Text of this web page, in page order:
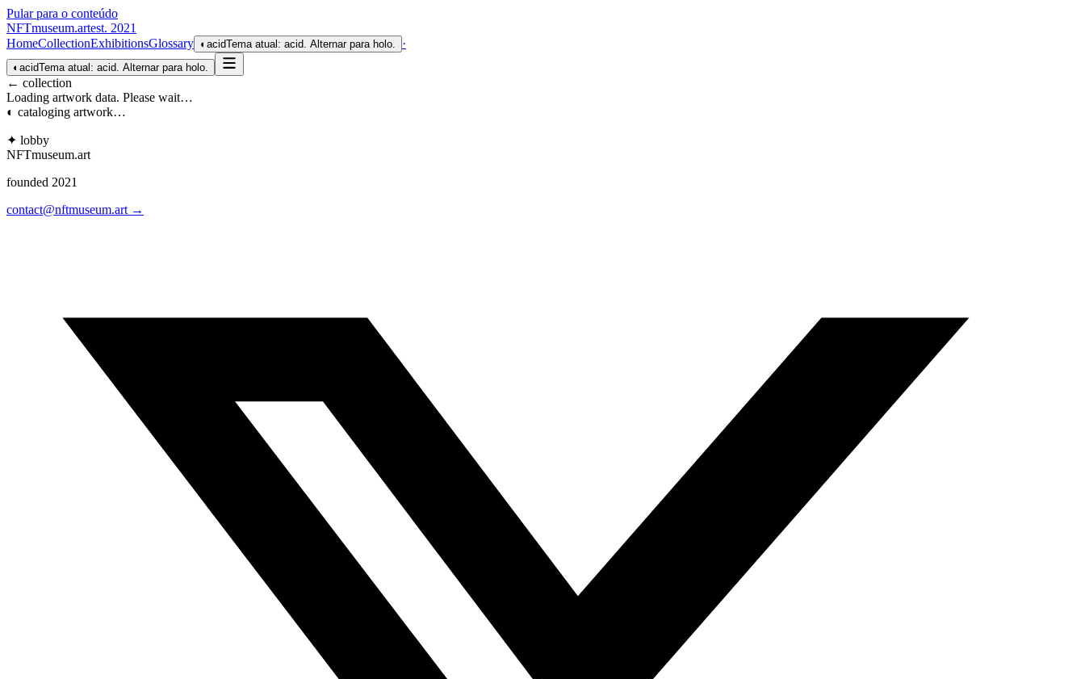
Pular para o conteúdo
NFTmuseum.artest. 2021
HomeCollectionExhibitionsGlossary ◐ acidTema atual: acid. Alternar para holo. ·
◐ acidTema atual: acid. Alternar para holo.
← collection
Loading artwork data. Please wait…
◐ cataloging artwork…
✦ lobby
NFTmuseum.art
founded 2021
contact@nftmuseum.art →